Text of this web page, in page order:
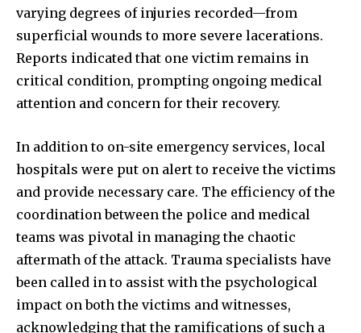
varying degrees of injuries recorded—from
superficial wounds to more severe lacerations.
Reports indicated that one victim remains in
critical condition, prompting ongoing medical
attention and concern for their recovery.
In addition to on-site emergency services, local
hospitals were put on alert to receive the victims
and provide necessary care. The efficiency of the
coordination between the police and medical
teams was pivotal in managing the chaotic
aftermath of the attack. Trauma specialists have
been called in to assist with the psychological
impact on both the victims and witnesses,
acknowledging that the ramifications of such a